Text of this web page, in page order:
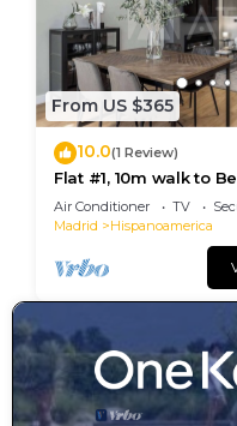
From US $365
10.0(1 Review)
Flat #1, 10m walk to
Madrid stadium
Air Conditioner TV
Madrid
Hispanoamerica